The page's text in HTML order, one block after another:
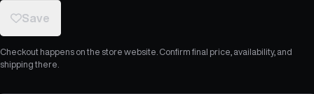
Save
Checkout happens on the store website. Confirm final price, availability, and
shipping there.